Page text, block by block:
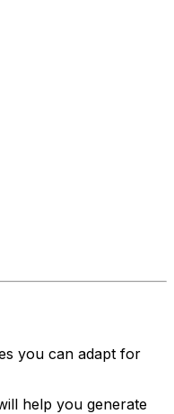
you can adapt for
help you generate